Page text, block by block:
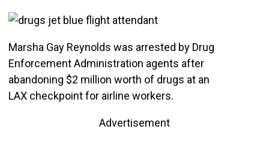
Marsha Gay Reynolds was arrested by Drug
Enforcement Administration agents after
abandoning $2 million worth of drugs at an
LAX checkpoint for airline workers.
Advertisement